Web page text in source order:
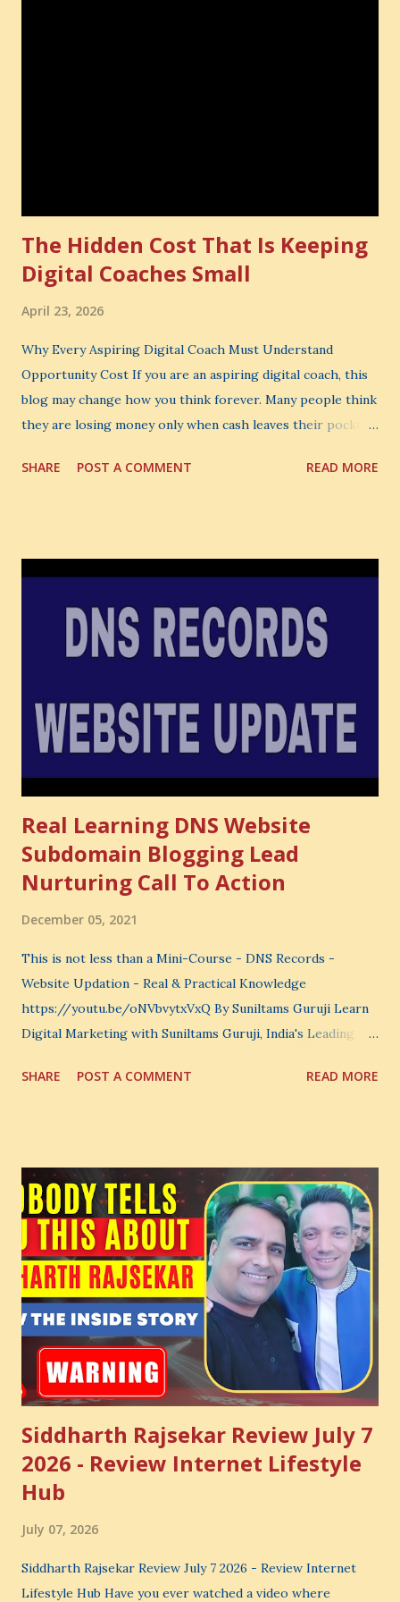
The Hidden Cost That Is Keeping
Digital Coaches Small
April 23, 2026
Why Every Aspiring Digital Coach Must Understand
Opportunity Cost If you are an aspiring digital coach, this
blog may change how you think forever. Many people think
they are losing money only when cash leaves their pocket.
the one you never notice. It is the money you could have
Cost . What Is Opportunity Cost? The Simple Meaning
also lose the chance to choose something better. This is a
very powerful idea. As a digital coach, every day you are
choose where to spend your money. You choose what to
learn. You choose what to avoid. And even when you do
not...
SHARE POST A COMMENT READ MORE
Real Learning DNS Website
Subdomain Blogging Lead
Nurturing Call To Action
December 05, 2021
This is not less than a Mini-Course - DNS Records -
Website Updation - Real & Practical Knowledge
https://youtu.be/oNVbvytxVxQ By Suniltams Guruji Learn
Digital Marketing with Suniltams Guruji, India's Leading
Courses: https://store.suniltams.com/ There are 20
SHARE POST A COMMENT READ MORE
Siddharth Rajsekar Review July 7
2026 - Review Internet Lifestyle
Hub
July 07, 2026
Siddharth Rajsekar Review July 7 2026 - Review Internet
Lifestyle Hub Have you ever watched a video where